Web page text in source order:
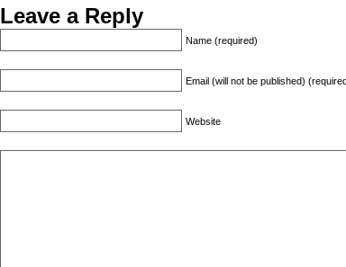
Leave a Reply
Name (required)
Email (will not be published)
Website